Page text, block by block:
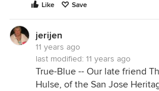
Like Save
jerijen
11 years ago
last modified: 11 years ago
True-Blue -- Our late friend
Hulse, of the San Jose